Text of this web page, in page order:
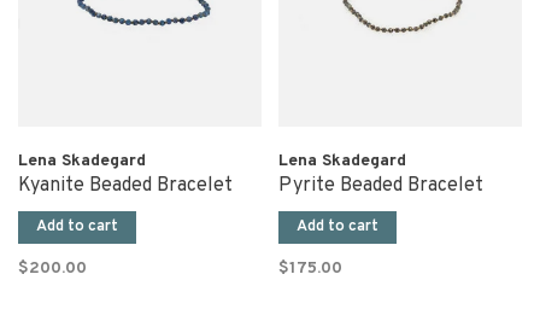
Lena Skadegard
Kyanite Beaded Bracelet
Add to cart
$200.00
Lena Skadegard
Pyrite Beaded Bracelet
Add to cart
$175.00